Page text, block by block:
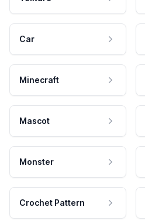
Car
Minecraft
Mascot
Monster
Crochet Pattern